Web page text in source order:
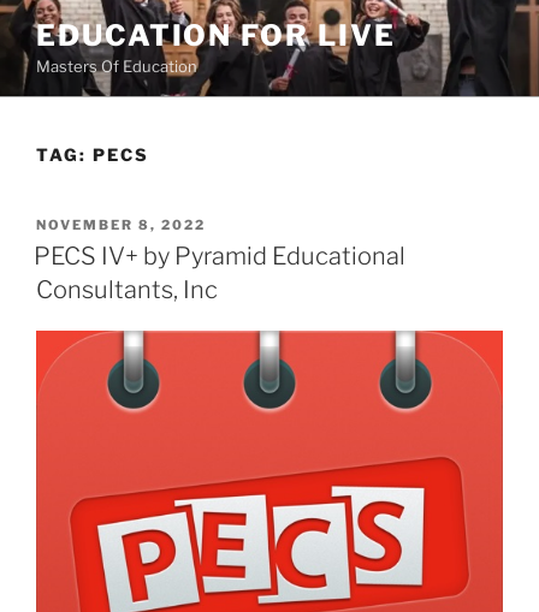
Skip
content
EDUCATION FOR LIVE
Masters Of Education
TAG: PECS
POSTED
ON
NOVEMBER 8, 2022
PECS IV+ by Pyramid Educational
Consultants, Inc